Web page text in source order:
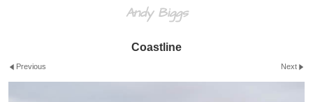
Andy Biggs
Coastline
Previous Next